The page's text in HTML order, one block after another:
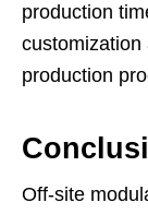
production
customization
production
Off-site